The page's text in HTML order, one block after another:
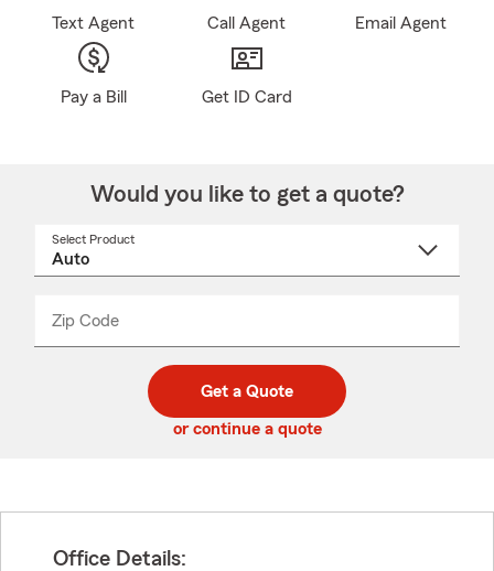
Text Agent Call Agent Email Agent
Pay a Bill Get ID Card
Would you like to get a quote?
Select Product
Zip Code
code
_____
Get a Quote
or continue a quote
Office Details: